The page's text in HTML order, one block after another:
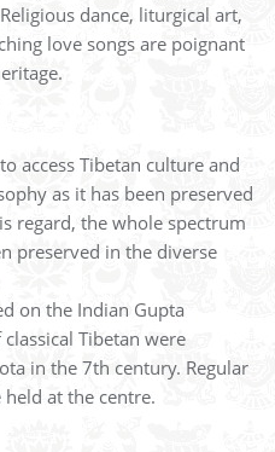
dance, liturgical art,
love songs are poignant
access Tibetan culture and
as it has been preserved
regard, the whole spectrum
preserved in the diverse
on the Indian Gupta
Tibetan were
in the 7th century. Regular
held at the centre.